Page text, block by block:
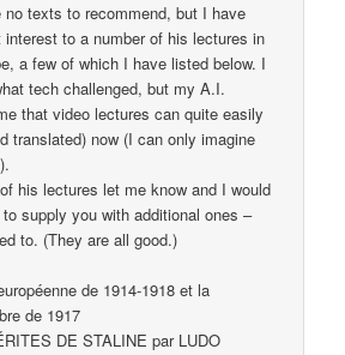
no texts to recommend, but I have
interest to a number of his lectures in
a few of which I have listed below. I
tech challenged, but my A.I.
that video lectures can quite easily
translated) now (I can only imagine
his lectures let me know and I would
supply you with additional ones –
to. (They are all good.)
de 1914-1918 et la
de 1917
DE STALINE par LUDO